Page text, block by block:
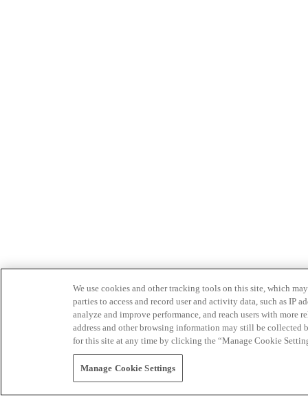
We use cookies and other tracking tools on this site, which
parties to access and record user and activity data, such as IP
analyze and improve performance, and reach users with
address and other browsing information may still be collected
for this site at any time by clicking the “Manage Cookie
Manage Cookie Settings